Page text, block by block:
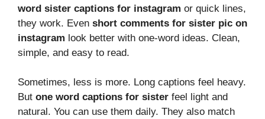
word sister captions for instagram or quick lines,
they work. Even short comments for sister pic on
instagram look better with one-word ideas. Clean,
simple, and easy to read.
Sometimes, less is more. Long captions feel heavy.
But one word captions for sister feel light and
natural. You can use them daily. They also match